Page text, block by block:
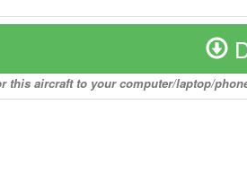
this aircraft to your computer/laptop/